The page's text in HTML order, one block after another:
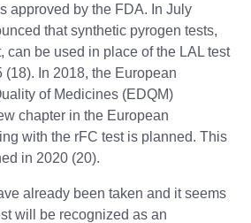
approved by the FDA. In July
that synthetic pyrogen tests,
can be used in place of the LAL test
(18). In 2018, the European
of Medicines (EDQM)
chapter in the European
with the rFC test is planned. This
in 2020 (20).
already been taken and it seems
will be recognized as an